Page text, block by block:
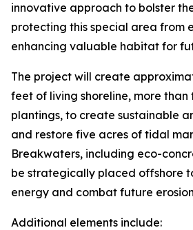
innovative approach to bolster
protecting this special area from
enhancing valuable habitat for
The project will create
feet of living shoreline, more
plantings, to create sustainable
and restore five acres of tidal
Breakwaters, including eco-
be strategically placed offshore
energy and combat future
Additional elements include: